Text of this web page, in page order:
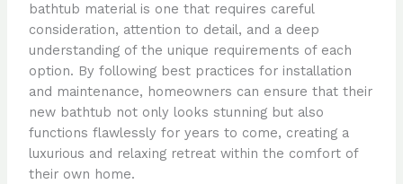
bathtub material is one that requires careful
consideration, attention to detail, and a deep
understanding of the unique requirements of each
option. By following best practices for installation
and maintenance, homeowners can ensure that their
new bathtub not only looks stunning but also
functions flawlessly for years to come, creating a
luxurious and relaxing retreat within the comfort of
their own home.